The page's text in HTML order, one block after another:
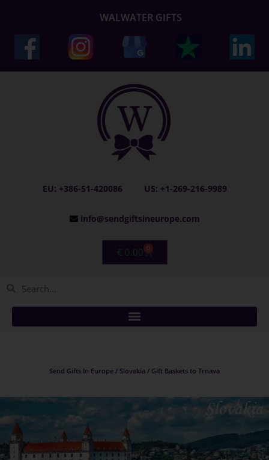
WALWATER GIFTS
EU: +386-51-420086 US: +1-269-216-9989
info@sendgiftsineurope.com
€ 0.00 0
Send Gifts In Europe / Slovakia / Gift Baskets to Trnava